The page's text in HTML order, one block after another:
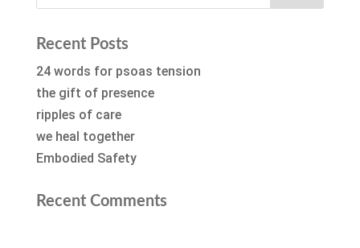
Recent Posts
24 words for psoas tension
the gift of presence
ripples of care
we heal together
Embodied Safety
Recent Comments